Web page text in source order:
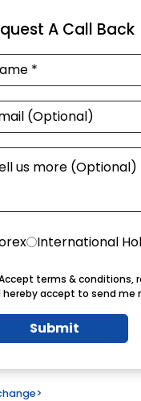
A Call Back
International
terms & conditions,
hereby accept to send
Submit
>